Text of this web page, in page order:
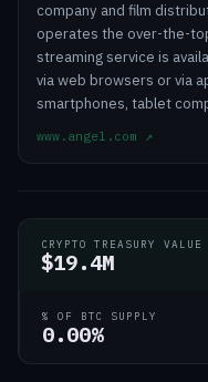
company and film
operates the over-the-
streaming service is
via web browsers or via
smartphones, tablet
www.angel.com ↗
CRYPTO TREASURY VALUE
$19.4M
% OF BTC SUPPLY
0.00%